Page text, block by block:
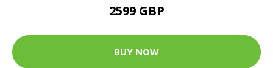
2599 GBP
BUY NOW